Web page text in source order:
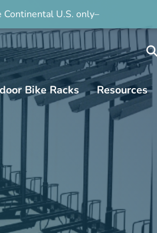
U.S. only–
Search
Bike Racks Resources